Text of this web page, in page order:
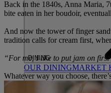
DINING
OUR DININGMARKET
Back in the 1840s, Anna Maria,
bite eaten in her boudoir,
And now the tower of finger
tradition calls for cream first,
“For me, I like to put jam on
Whatever way you choose,